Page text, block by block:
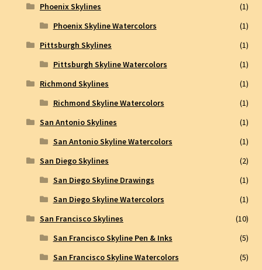
Phoenix Skylines
(1)
Phoenix Skyline Watercolors
(1)
Pittsburgh Skylines
(1)
Pittsburgh Skyline Watercolors
(1)
Richmond Skylines
(1)
Richmond Skyline Watercolors
(1)
San Antonio Skylines
(1)
San Antonio Skyline Watercolors
(1)
San Diego Skylines
(2)
San Diego Skyline Drawings
(1)
San Diego Skyline Watercolors
(1)
San Francisco Skylines
(10)
San Francisco Skyline Pen & Inks
(5)
San Francisco Skyline Watercolors
(5)